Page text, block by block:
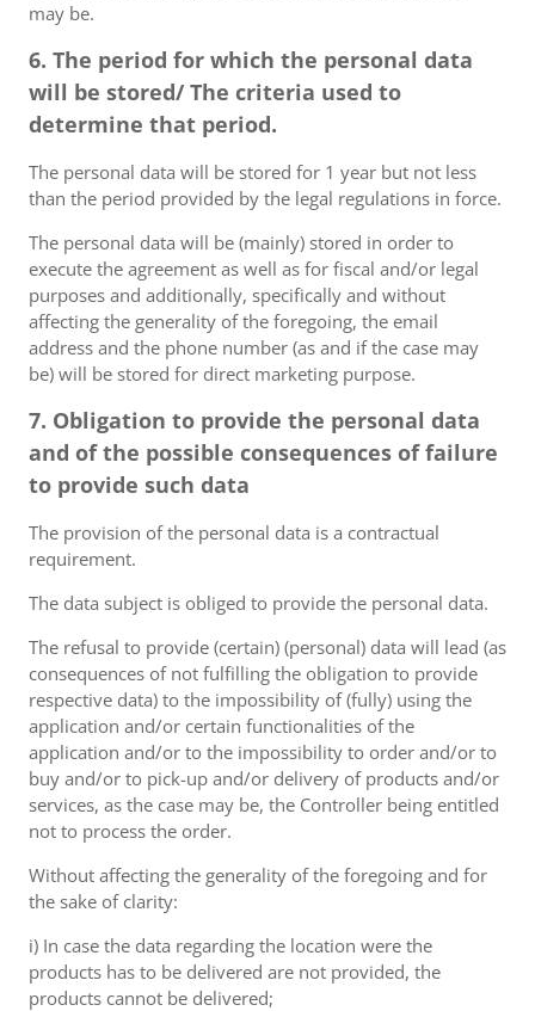
may be.
6. The period for which the personal data
will be stored/ The criteria used to
determine that period.
The personal data will be stored for 1 year but not less
than the period provided by the legal regulations in force.
The personal data will be (mainly) stored in order to
execute the agreement as well as for fiscal and/or legal
purposes and additionally, specifically and without
affecting the generality of the foregoing, the email
address and the phone number (as and if the case may
be) will be stored for direct marketing purpose.
7. Obligation to provide the personal data
and of the possible consequences of failure
to provide such data
The provision of the personal data is a contractual
requirement.
The data subject is obliged to provide the personal data.
The refusal to provide (certain) (personal) data will lead (as
consequences of not fulfilling the obligation to provide
respective data) to the impossibility of (fully) using the
application and/or certain functionalities of the
application and/or to the impossibility to order and/or to
buy and/or to pick-up and/or delivery of products and/or
services, as the case may be, the Controller being entitled
not to process the order.
Without affecting the generality of the foregoing and for
the sake of clarity:
i) In case the data regarding the location were the
products has to be delivered are not provided, the
products cannot be delivered;